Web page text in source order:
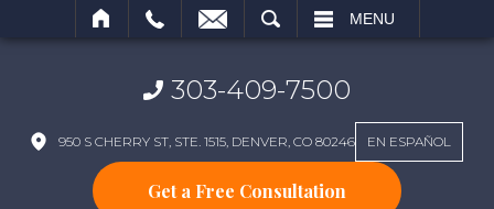
MENU
303-409-7500
950 S CHERRY ST, STE. 1515, DENVER, CO 80246 EN ESPAÑOL
Get a Free Consultation